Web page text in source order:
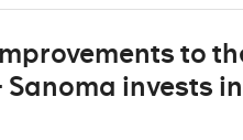
to
invests